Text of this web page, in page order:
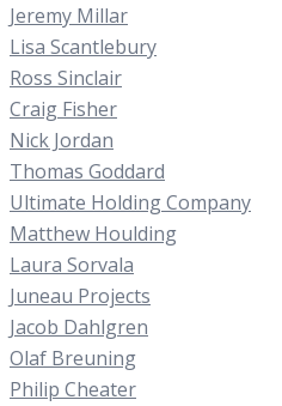
Jeremy Millar
Lisa Scantlebury
Ross Sinclair
Craig Fisher
Nick Jordan
Thomas Goddard
Ultimate Holding Company
Matthew Houlding
Laura Sorvala
Juneau Projects
Jacob Dahlgren
Olaf Breuning
Philip Cheater